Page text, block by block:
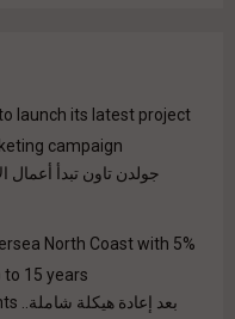
launch its latest project
campaign
North Coast with 5%
15 years